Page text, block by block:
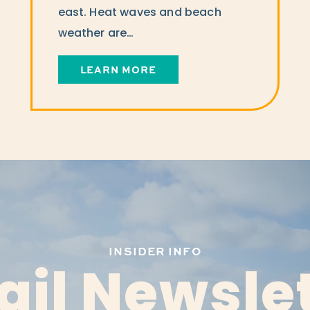
east. Heat waves and beach
weather are…
LEARN MORE
INSIDER INFO